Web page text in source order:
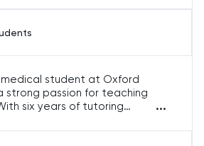
medical student at Oxford
strong passion for teaching
six years of tutoring
into digestible lessons. My
...